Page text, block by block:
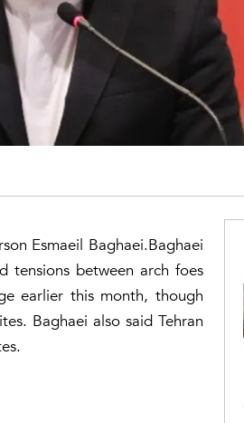
Esmaeil Baghaei.Baghaei
tensions between arch foes
earlier this month, though
Baghaei also said Tehran